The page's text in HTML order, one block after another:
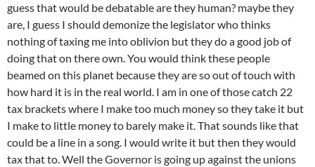
guess that would be debatable are they human? maybe they
are, I guess I should demonize the legislator who thinks
nothing of taxing me into oblivion but they do a good job of
doing that on there own. You would think these people
beamed on this planet because they are so out of touch with
how hard it is in the real world. I am in one of those catch 22
tax brackets where I make too much money so they take it but
I make to little money to barely make it. That sounds like that
could be a line in a song. I would write it but then they would
tax that to. Well the Governor is going up against the unions